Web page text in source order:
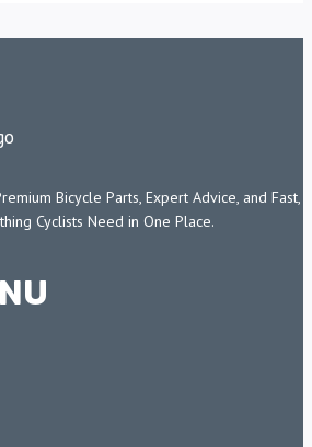
Bicycle Parts, Expert Advice, and Fast,
Cyclists Need in One Place.